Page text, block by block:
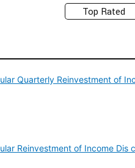
Top Rated
Quarterly Reinvestment of
Reinvestment of Income Dis